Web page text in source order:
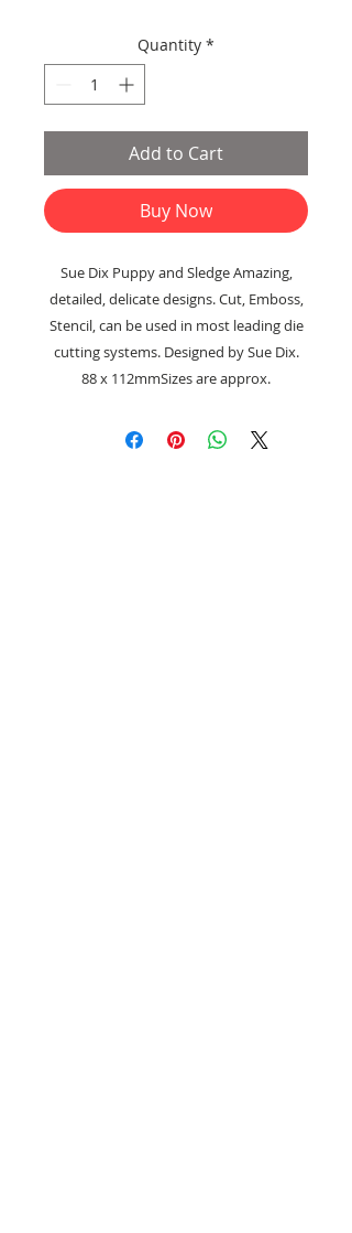
Quantity *
Add to Cart
Buy Now
Sue Dix Puppy and Sledge Amazing,
detailed, delicate designs. Cut, Emboss,
Stencil, can be used in most leading die
cutting systems. Designed by Sue Dix.
88 x 112mmSizes are approx.